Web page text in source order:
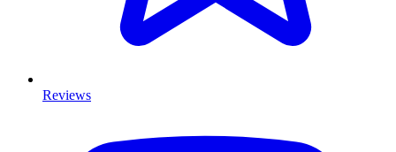
Reviews